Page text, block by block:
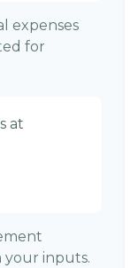
expenses
for
at
your inputs.